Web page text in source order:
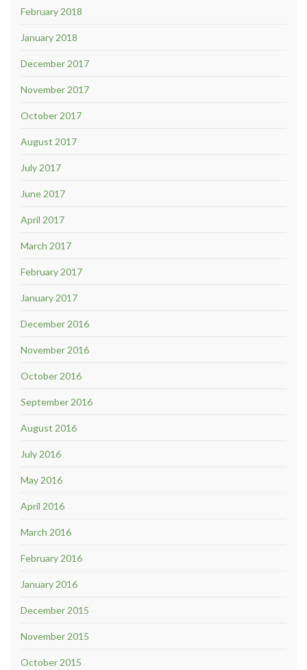
February 2018
January 2018
December 2017
November 2017
October 2017
August 2017
July 2017
June 2017
April 2017
March 2017
February 2017
January 2017
December 2016
November 2016
October 2016
September 2016
August 2016
July 2016
May 2016
April 2016
March 2016
February 2016
January 2016
December 2015
November 2015
October 2015